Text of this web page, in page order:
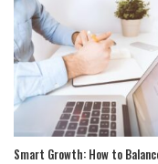
Smart Growth: How to